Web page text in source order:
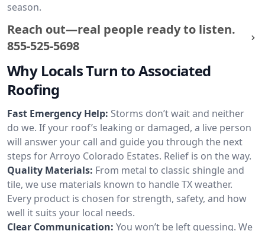
season.
Reach out—real people ready to listen.
855-525-5698
Why Locals Turn to Associated
Roofing
Fast Emergency Help: Storms don’t wait and neither
do we. If your roof’s leaking or damaged, a live person
will answer your call and guide you through the next
steps for Arroyo Colorado Estates. Relief is on the way.
Quality Materials: From metal to classic shingle and
tile, we use materials known to handle TX weather.
Every product is chosen for strength, safety, and how
well it suits your local needs.
Clear Communication: You won’t be left guessing. We